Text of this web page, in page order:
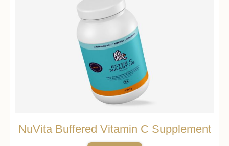
NuVita Buffered Vitamin C Supplement